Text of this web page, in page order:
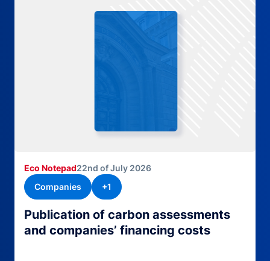
Publication of carbon assessments
and companies’ financing costs
Eco Notepad22nd of July 2026
Companies
+1